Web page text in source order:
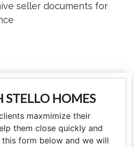
seller documents for
STELLO HOMES
maxmimize their
them close quickly and
form below and we will